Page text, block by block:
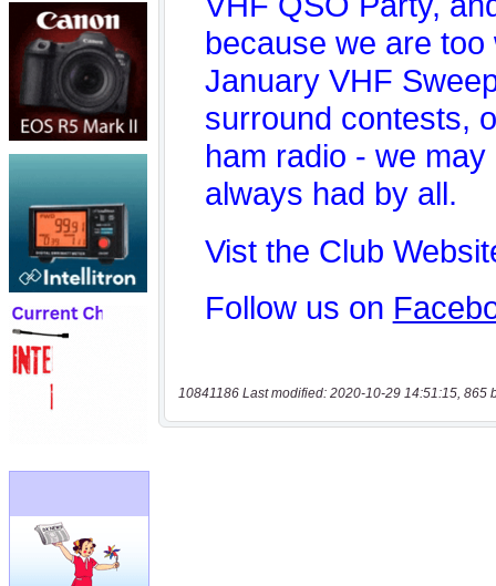
10841186 Last modified: 2020-10-29 14:51:15, 865